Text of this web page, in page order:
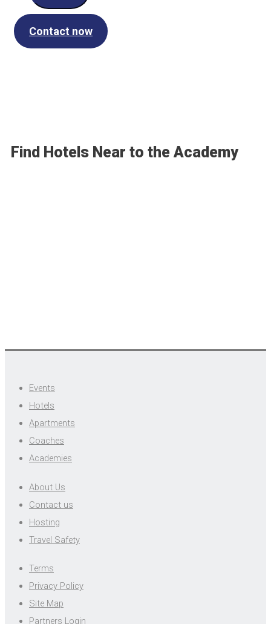
Contact now
Find Hotels Near to the Academy
Events
Hotels
Apartments
Coaches
Academies
About Us
Contact us
Hosting
Travel Safety
Terms
Privacy Policy
Site Map
Partners Login